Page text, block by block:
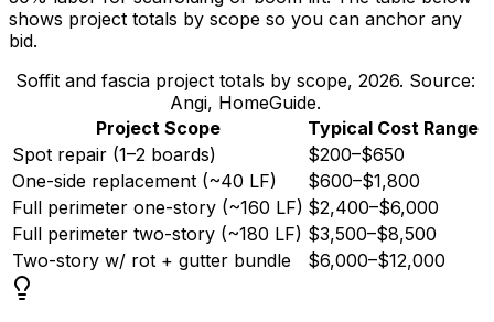
shows project totals by scope so you can anchor any
bid.
Soffit and fascia project totals by scope, 2026. Source:
Angi, HomeGuide.
Project Scope
Typical Cost Range
Spot repair (1–2 boards)
$200–$650
One-side replacement (~40 LF)
$600–$1,800
Full perimeter one-story (~160 LF) $2,400–$6,000
Full perimeter two-story (~180 LF) $3,500–$8,500
Two-story w/ rot + gutter bundle
$6,000–$12,000